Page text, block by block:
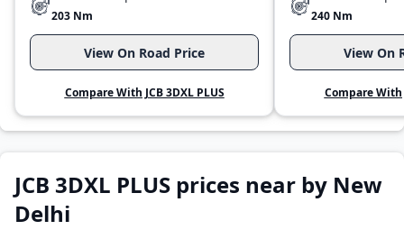
203 Nm
View On Road Price
Compare With JCB 3DXL PLUS
240 Nm
View On
Compare With
JCB 3DXL PLUS prices near by New
Delhi